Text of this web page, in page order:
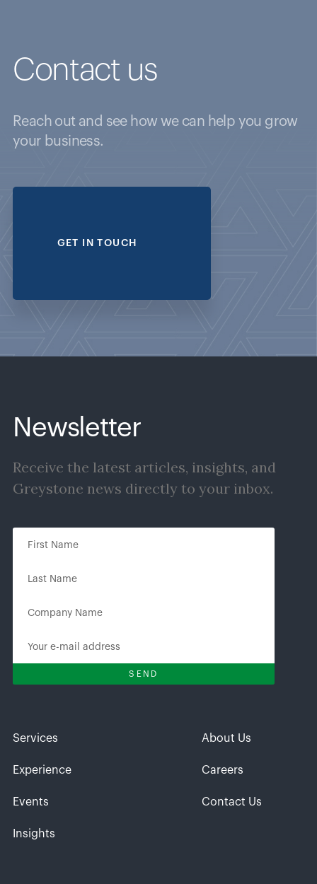
Contact us
Reach out and see how we can help you grow
your business.
GET IN TOUCH
Newsletter
Receive the latest articles, insights, and
Greystone news directly to your inbox.
Services
Experience
Events
Insights
About Us
Careers
Contact Us